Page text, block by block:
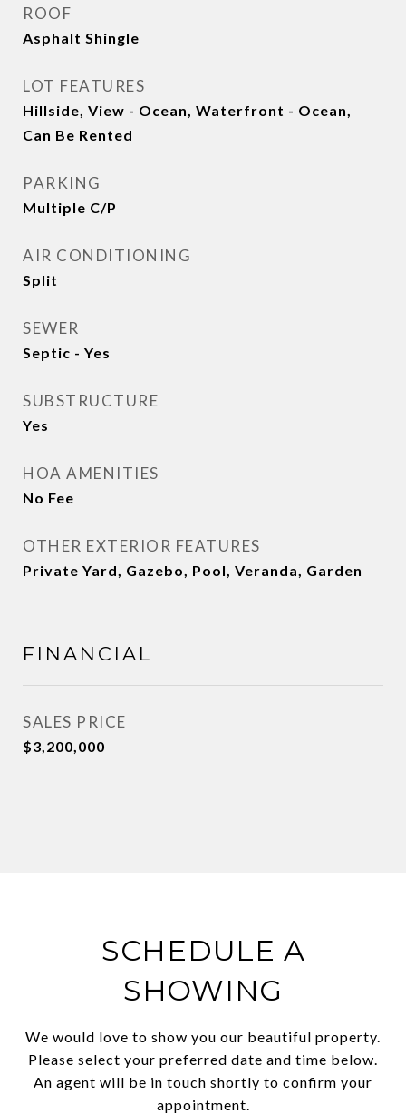
ROOF
Asphalt Shingle
LOT FEATURES
Hillside, View - Ocean, Waterfront - Ocean,
Can Be Rented
PARKING
Multiple C/P
AIR CONDITIONING
Split
SEWER
Septic - Yes
SUBSTRUCTURE
Yes
HOA AMENITIES
No Fee
OTHER EXTERIOR FEATURES
Private Yard, Gazebo, Pool, Veranda, Garden
FINANCIAL
SALES PRICE
$3,200,000
SCHEDULE A
SHOWING
We would love to show you our beautiful property.
Please select your preferred date and time below.
An agent will be in touch shortly to confirm your
appointment.